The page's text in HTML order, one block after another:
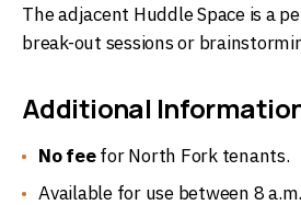
The adjacent Huddle Space is a
break-out sessions or
Additional
No feefor North Fork tenants.
Available for use between 8